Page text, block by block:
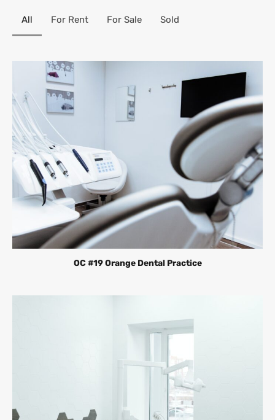
All For Rent For Sale Sold
OC #19 Orange Dental Practice